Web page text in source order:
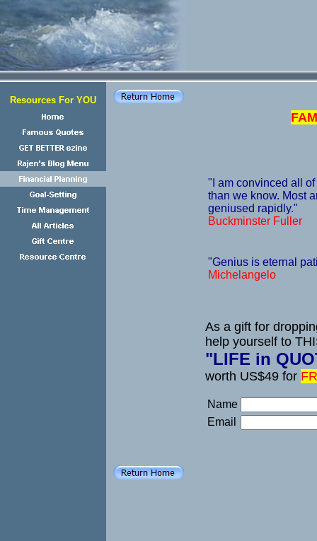
Resources For YOU
"I am convinced all
than we know. Most
geniused rapidly."
Buckminster Fuller
"Genius is eternal
Michelangelo
As a gift for
help yourself to
"LIFE in
worth US$49 for
Name
Email